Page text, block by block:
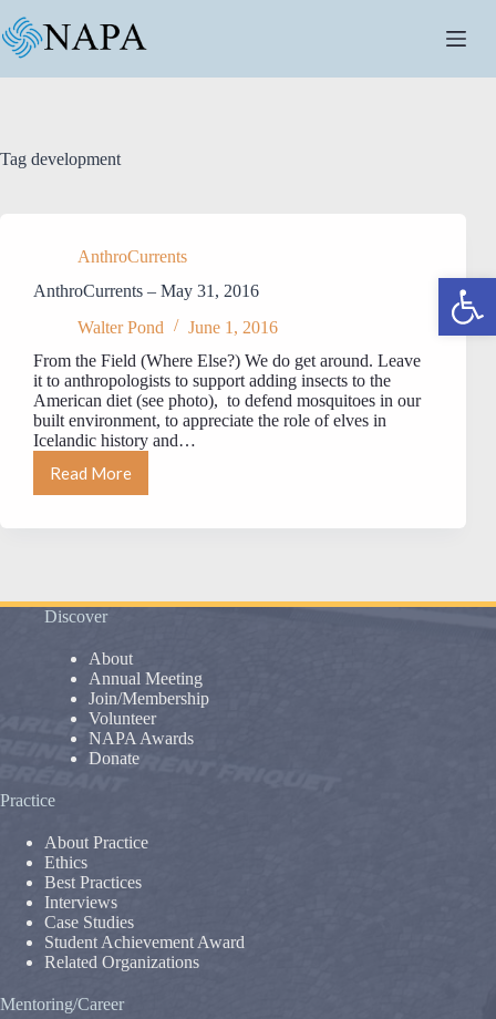
Open toolbar
to
content
Tag development
AnthroCurrents
AnthroCurrents – May 31, 2016
Walter Pond
June 1, 2016
From the Field (Where Else?) We do get around. Leave
it to anthropologists to support adding insects to the
American diet (see photo), to defend mosquitoes in our
built environment, to appreciate the role of elves in
Icelandic history and…
Read MoreAnthroCurrents
–
Discover
About
Annual Meeting
Join/Membership
Volunteer
NAPA Awards
Donate
Practice
About Practice
Ethics
Best Practices
Interviews
Case Studies
Student Achievement Award
Related Organizations
Mentoring/Career